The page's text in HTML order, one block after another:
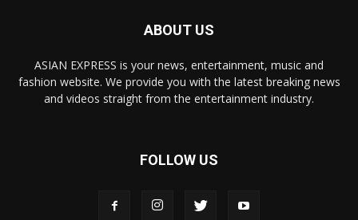
ABOUT US
ASIAN EXPRESS is your news, entertainment, music and
fashion website. We provide you with the latest breaking news
and videos straight from the entertainment industry.
FOLLOW US